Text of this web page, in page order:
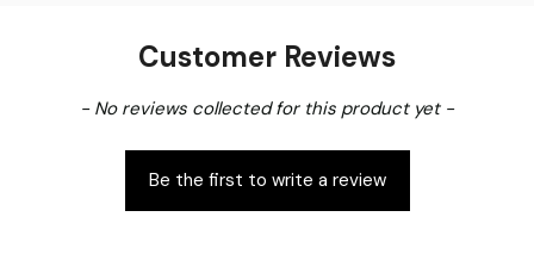
Customer Reviews
- No reviews collected for this product yet -
Be the first to write a review
New content loaded